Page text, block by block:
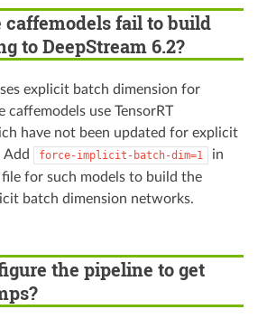
caffemodels fail to build
to DeepStream 6.2?
explicit batch dimension for
caffemodels use TensorRT
have not been updated for explicit
Add
force-implicit-batch-dim=1
in
for such models to build the
batch dimension networks.
the pipeline to get